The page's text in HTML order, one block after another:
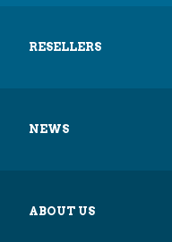
RESELLERS
NEWS
ABOUT US